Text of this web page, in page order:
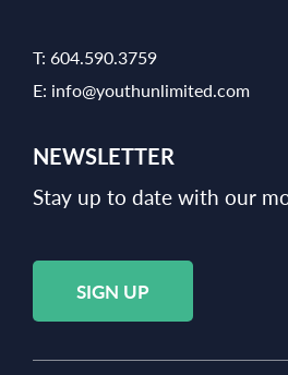
T: 604.590.3759
E: info@youthunlimited.com
NEWSLETTER
Stay up to date with our
SIGN UP